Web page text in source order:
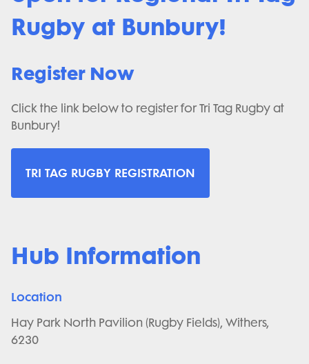
Rugby at Bunbury!
Register Now
Click the link below to register for Tri Tag Rugby at
Bunbury!
TRI TAG RUGBY REGISTRATION
Hub Information
Location
Hay Park North Pavilion (Rugby Fields), Withers,
6230